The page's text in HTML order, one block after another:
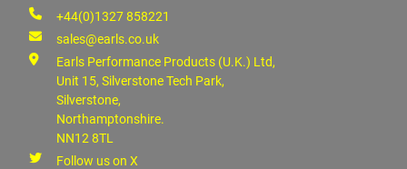
+44(0)1327 858221
sales@earls.co.uk
Earls Performance Products (U.K.) Ltd,
Unit 15, Silverstone Tech Park,
Silverstone,
Northamptonshire.
NN12 8TL
Follow us on X